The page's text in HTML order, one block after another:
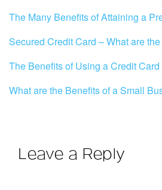
The Many Benefits of Attaining a
Secured Credit Card – What are
The Benefits of Using a Credit
What are the Benefits of a Small
Leave a Reply